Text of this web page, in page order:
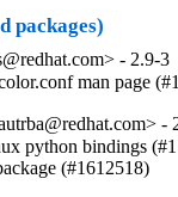
packages)
- 2.9-3
man page
-
python bindings
(#1612518)